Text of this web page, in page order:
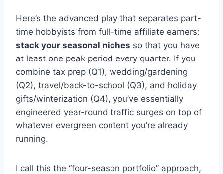
Here’s the advanced play that separates part-
time hobbyists from full-time affiliate earners:
stack your seasonal niches so that you have
at least one peak period every quarter. If you
combine tax prep (Q1), wedding/gardening
(Q2), travel/back-to-school (Q3), and holiday
gifts/winterization (Q4), you’ve essentially
engineered year-round traffic surges on top of
whatever evergreen content you’re already
running.
I call this the “four-season portfolio” approach,